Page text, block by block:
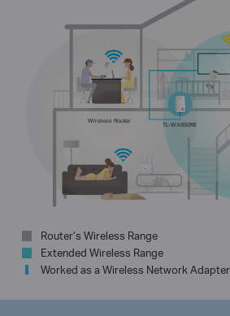
Wireless Router TL-WA850RE
Router’s Wireless Range
Extended Wireless Range
Worked as a Wireless Network Adapter